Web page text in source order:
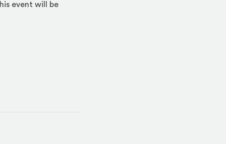
event will be